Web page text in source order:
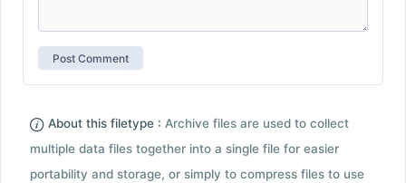
About this filetype : Archive files are used to collect
multiple data files together into a single file for easier
portability and storage, or simply to compress files to use